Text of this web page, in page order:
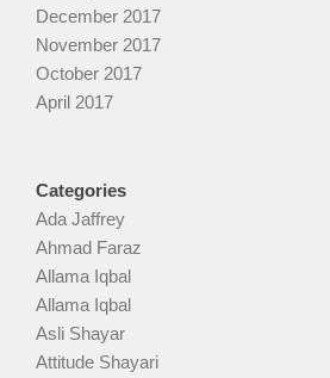
December 2017
November 2017
October 2017
April 2017
Categories
Ada Jaffrey
Ahmad Faraz
Allama Iqbal
Allama Iqbal
Asli Shayar
Attitude Shayari